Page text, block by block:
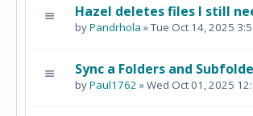
Hazel deletes files I still
byPandrhola » Tue Oct 14, 2025
Sync a Folders and
byPaul1762 » Wed Oct 01, 2025